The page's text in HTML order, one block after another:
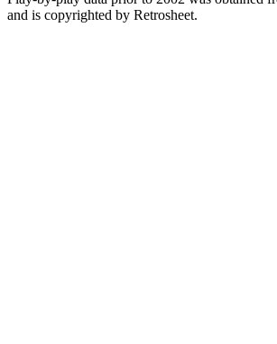
and is copyrighted by Retrosheet.